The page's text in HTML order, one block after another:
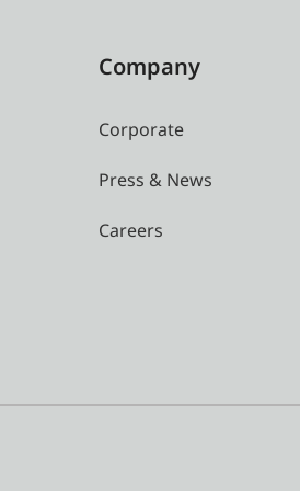
Company
Corporate
Press & News
Careers